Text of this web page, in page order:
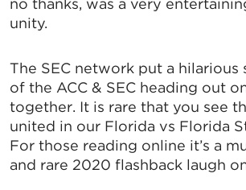
no thanks, was a very
unity.
The SEC network put a
of the ACC & SEC heading out
together. It is rare that you see
united in our Florida vs Florida
For those reading online it’s a
and rare 2020 flashback laugh